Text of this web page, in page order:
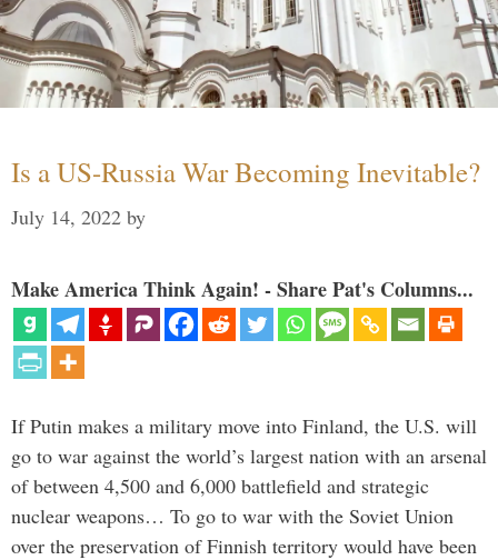
Is a US-Russia War Becoming Inevitable?
July 14, 2022 by
Make America Think Again! - Share Pat's Columns...
If Putin makes a military move into Finland, the U.S. will
go to war against the world’s largest nation with an arsenal
of between 4,500 and 6,000 battlefield and strategic
nuclear weapons… To go to war with the Soviet Union
over the preservation of Finnish territory would have been